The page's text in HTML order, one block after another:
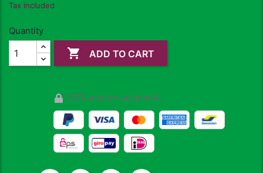
Tax included
Quantity
 ADD TO CART
100% secure payments